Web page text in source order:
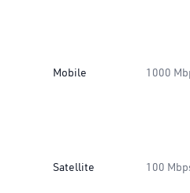
Mobile 1000
Satellite 100